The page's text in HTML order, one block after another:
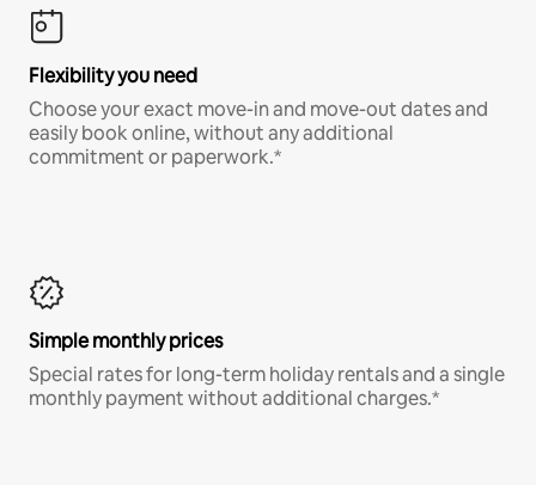
Flexibility you need
Choose your exact move-in and move-out dates and
easily book online, without any additional
commitment or paperwork.*
Simple monthly prices
Special rates for long-term holiday rentals and a single
monthly payment without additional charges.*